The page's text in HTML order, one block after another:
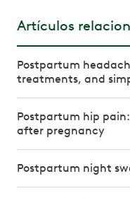
Artículos
Postpartum
treatments, and
Postpartum hip
after pregnancy
Postpartum night